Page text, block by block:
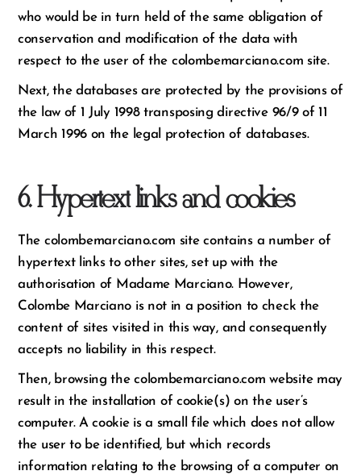
who would be in turn held of the same obligation of
conservation and modification of the data with
respect to the user of the colombemarciano.com site.
Next, the databases are protected by the provisions of
the law of 1 July 1998 transposing directive 96/9 of 11
March 1996 on the legal protection of databases.
6. Hypertext links and cookies
The colombemarciano.com site contains a number of
hypertext links to other sites, set up with the
authorisation of Madame Marciano. However,
Colombe Marciano is not in a position to check the
content of sites visited in this way, and consequently
accepts no liability in this respect.
Then, browsing the colombemarciano.com website may
result in the installation of cookie(s) on the user’s
computer. A cookie is a small file which does not allow
the user to be identified, but which records
information relating to the browsing of a computer on